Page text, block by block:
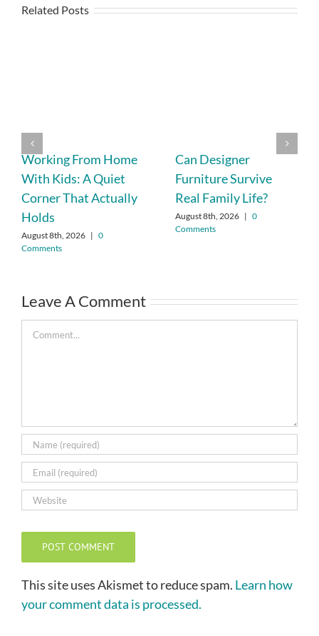
Related Posts
Working From Home
With Kids: A Quiet
Corner That Actually
Holds
August 8th, 2026 | 0
Comments
Can Designer
Furniture Survive
Real Family Life?
August 8th, 2026 | 0
Comments
Leave A Comment
Comment
This site uses Akismet to reduce spam. Learn how
your comment data is processed.